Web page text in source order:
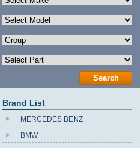
Brand List
MERCEDES BENZ
BMW